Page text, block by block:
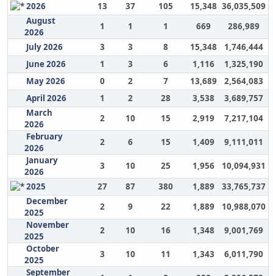
2026
13 37 105 15,348 36,035,509
August
2026
1 1 1 669
286,989
July 2026
3 3 8 15,348
1,746,444
June 2026
1 3 6 1,116
1,325,190
May 2026
0 2 7 13,689
2,564,083
April 2026
1 2 28 3,538
3,689,757
March
2026
2 10 15 2,919
7,217,104
February
2026
2 6 15 1,409
9,111,011
January
2026
3 10 25 1,956
10,094,931
2025
27 87 380 1,889
33,765,737
December
2025
2 9 22 1,889
10,988,070
November
2025
2 10 16 1,348
9,001,769
October
2025
3 10 11 1,343
6,011,790
September